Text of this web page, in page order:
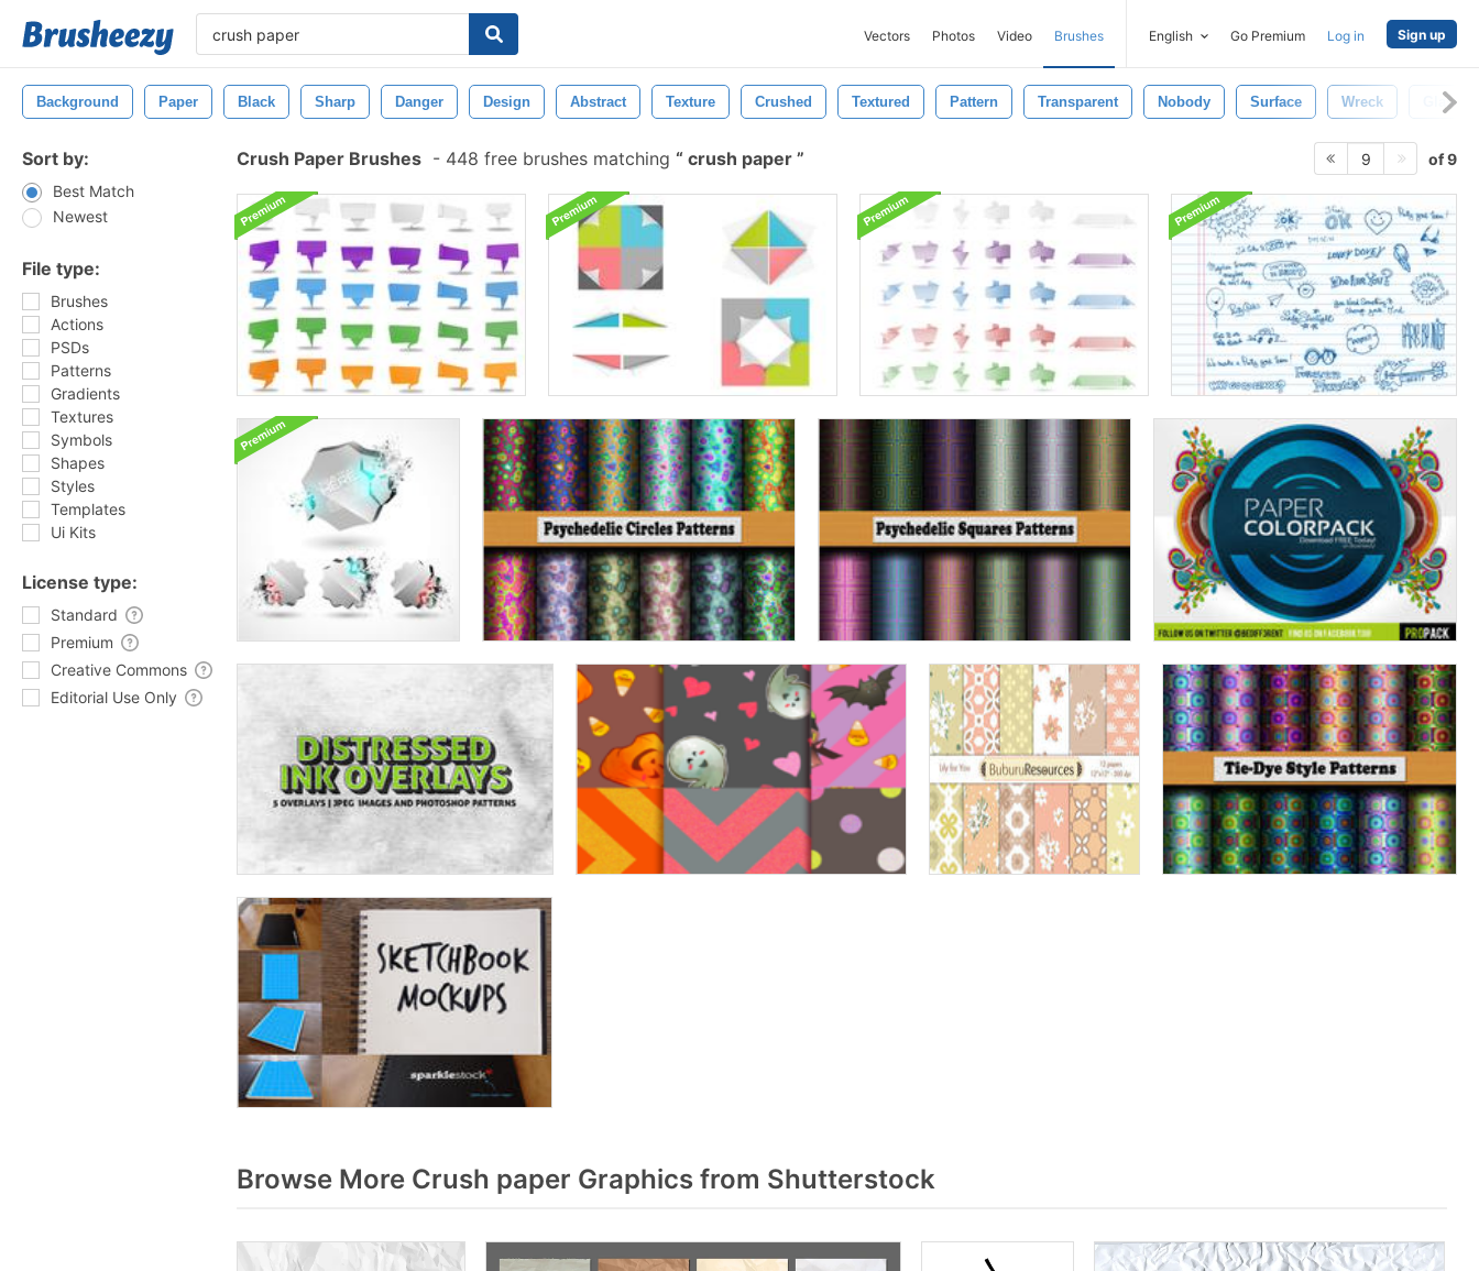
Vectors Photos Video Brushes English Go Premium Log in Sign up
Background Paper Black Sharp Danger Design Abstract Texture Crushed Textured Pattern Transparent Nobody Surface Wreck Glass
Sort by:
Best Match
Newest
File type:
Brushes
Actions
PSDs
Patterns
Gradients
Textures
Symbols
Shapes
Styles
Templates
Ui Kits
License type:
Standard
Premium
Creative Commons
Editorial Use Only
Crush Paper Brushes - 448 free brushes matching crush paper 9 of 9
Browse More Crush paper Graphics from Shutterstock